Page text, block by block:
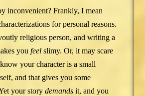
inconvenient? Frankly, I mean
for personal reasons.
religious person, and writing a
youfeel slimy. Or, it may scare
your character is a small
and that gives you some
your storydemands it, and you